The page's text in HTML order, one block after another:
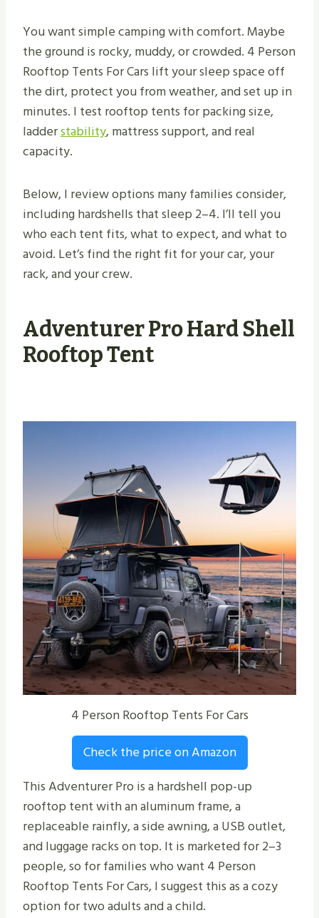
You want simple camping with comfort. Maybe
the ground is rocky, muddy, or crowded. 4 Person
Rooftop Tents For Cars lift your sleep space off
the dirt, protect you from weather, and set up in
minutes. I test rooftop tents for packing size,
ladderstability, mattress support, and real
capacity.
Below, I review options many families consider,
including hardshells that sleep 2–4. I’ll tell you
who each tent fits, what to expect, and what to
avoid. Let’s find the right fit for your car, your
rack, and your crew.
Adventurer Pro Hard Shell
Rooftop Tent
4 Person Rooftop Tents For Cars
Check the price on Amazon
This Adventurer Pro is a hardshell pop-up
rooftop tent with an aluminum frame, a
replaceable rainfly, a side awning, a USB outlet,
and luggage racks on top. It is marketed for 2–3
people, so for families who want 4 Person
Rooftop Tents For Cars, I suggest this as a cozy
option for two adults and a child.